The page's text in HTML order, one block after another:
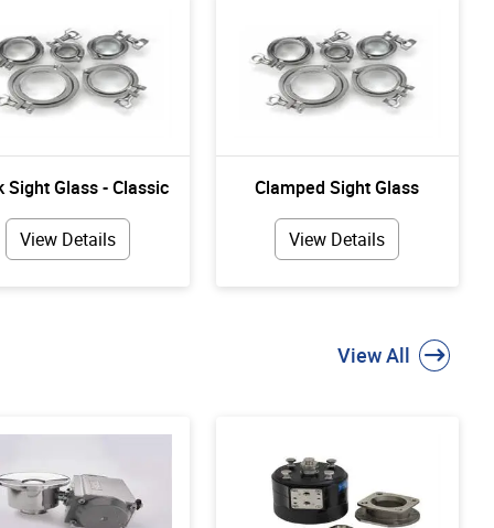
Sight Glass - Classic
View Details
Clamped Sight Glass
View Details
View All